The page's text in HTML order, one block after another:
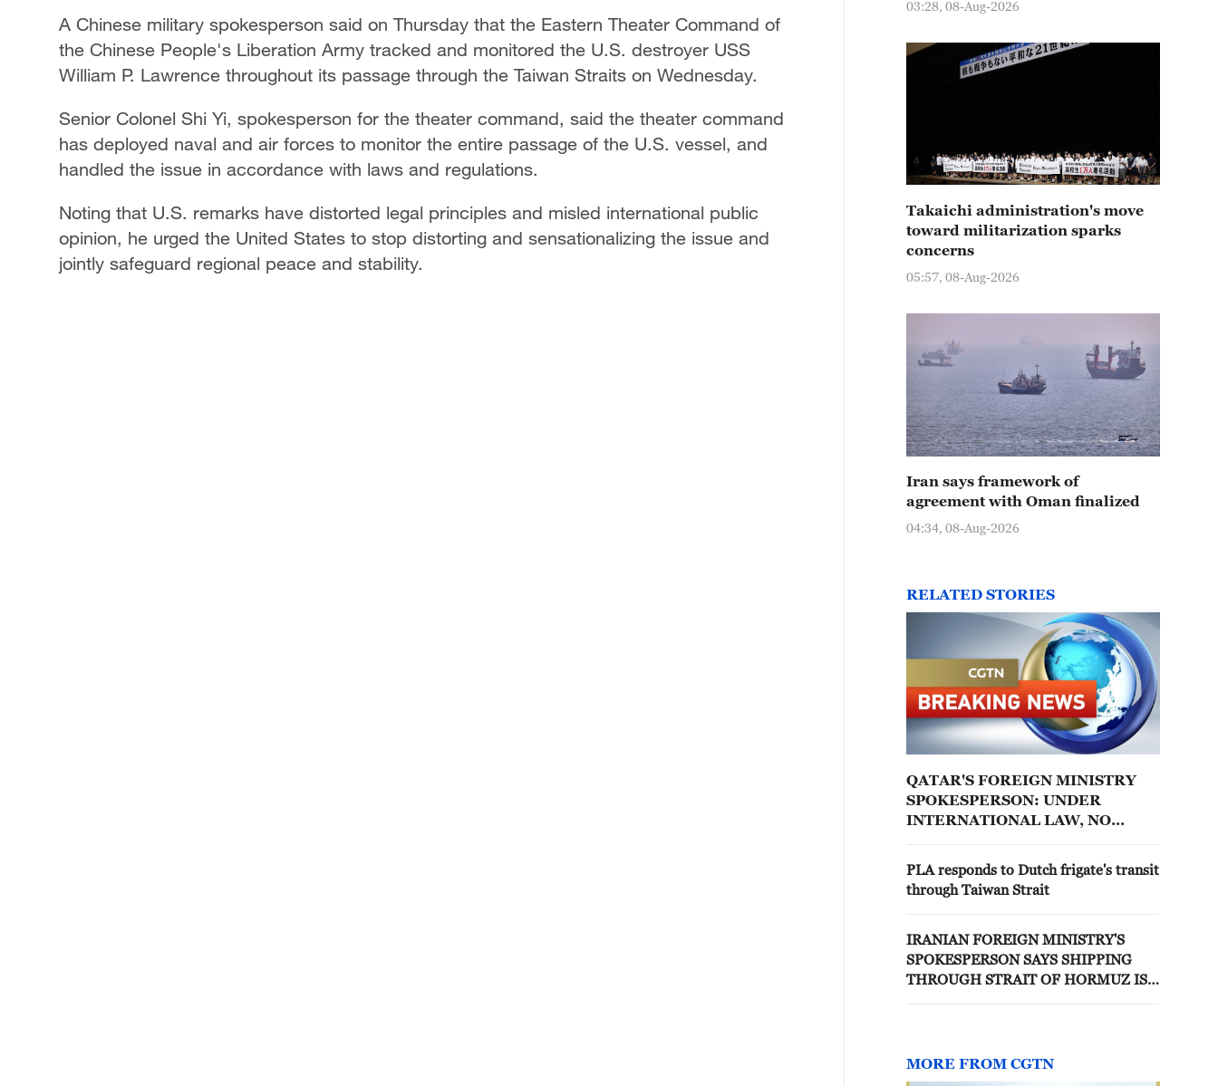
A Chinese military spokesperson said on Thursday that the Eastern Theater Command of
the Chinese People's Liberation Army tracked and monitored the U.S. destroyer USS
William P. Lawrence throughout its passage through the Taiwan Straits on Wednesday.
Senior Colonel Shi Yi, spokesperson for the theater command, said the theater command
has deployed naval and air forces to monitor the entire passage of the U.S. vessel, and
handled the issue in accordance with laws and regulations.
Noting that U.S. remarks have distorted legal principles and misled international public
opinion, he urged the United States to stop distorting and sensationalizing the issue and
jointly safeguard regional peace and stability.
03:28, 08-Aug-2026
Takaichi administration's move
toward militarization sparks
concerns
05:57, 08-Aug-2026
Iran says framework of
agreement with Oman finalized
04:34, 08-Aug-2026
RELATED STORIES
QATAR'S FOREIGN MINISTRY
SPOKESPERSON: UNDER
INTERNATIONAL LAW, NO
STRAITS MAY OBSTRUCT
PASSAGE
PLA responds to Dutch frigate's transit
through Taiwan Strait
IRANIAN FOREIGN MINISTRY'S
SPOKESPERSON SAYS SHIPPING
THROUGH STRAIT OF HORMUZ IS
PASSAGE OF COMMERCIAL SHIPS
MORE FROM CGTN